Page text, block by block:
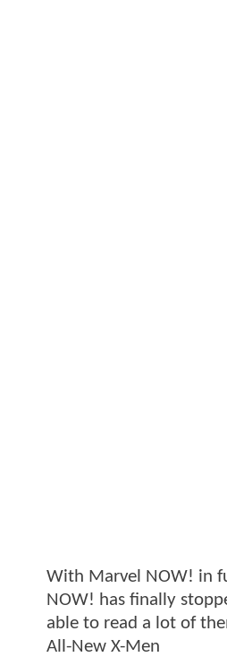
With Marvel NOW! in
NOW! has finally
able to read a lot of
All-New X-Men